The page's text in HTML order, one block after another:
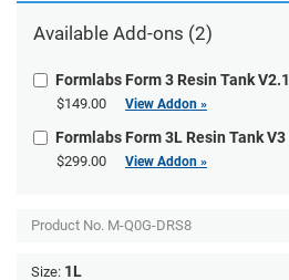
Available Add-ons (2)
Formlabs Form 3 Resin Tank V2.1
$149.00 View Addon »
Formlabs Form 3L Resin Tank V3
$299.00 View Addon »
Product No. M-Q0G-DRS8
Size: 1L